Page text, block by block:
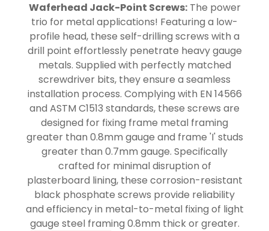
Waferhead Jack-Point Screws:The power
trio for metal applications! Featuring a low-
profile head, these self-drilling screws with a
drill point effortlessly penetrate heavy gauge
metals. Supplied with perfectly matched
screwdriver bits, they ensure a seamless
installation process. Complying with EN 14566
and ASTM C1513 standards, these screws are
designed for fixing frame metal framing
greater than 0.8mm gauge and frame 'I' studs
greater than 0.7mm gauge. Specifically
crafted for minimal disruption of
plasterboard lining, these corrosion-resistant
black phosphate screws provide reliability
and efficiency in metal-to-metal fixing of light
gauge steel framing 0.8mm thick or greater.